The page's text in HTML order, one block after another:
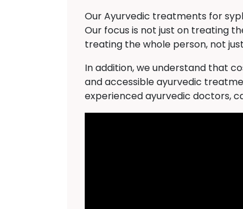
Our Ayurvedic treatments for
Our focus is not just on treating
treating the whole person, not
In addition, we understand that
and accessible ayurvedic
experienced ayurvedic doctors,